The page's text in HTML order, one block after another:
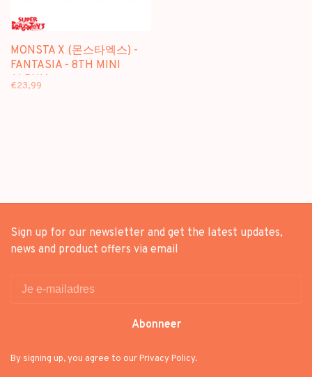
MONSTA X (몬스타엑스) -
FANTASIA - 8TH MINI
ALBUM
€23,99
Sign up for our newsletter and get the latest updates,
news and product offers via email
Abonneer
By signing up, you agree to our Privacy Policy.